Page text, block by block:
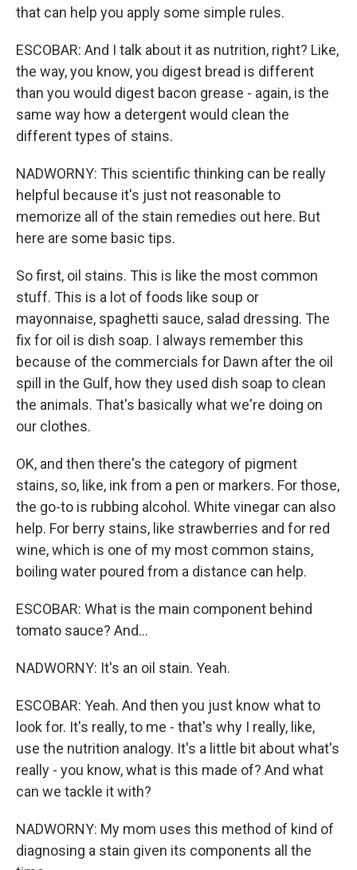
that can help you apply some simple rules.
ESCOBAR: And I talk about it as nutrition, right? Like,
the way, you know, you digest bread is different
than you would digest bacon grease - again, is the
same way how a detergent would clean the
different types of stains.
NADWORNY: This scientific thinking can be really
helpful because it's just not reasonable to
memorize all of the stain remedies out here. But
here are some basic tips.
So first, oil stains. This is like the most common
stuff. This is a lot of foods like soup or
mayonnaise, spaghetti sauce, salad dressing. The
fix for oil is dish soap. I always remember this
because of the commercials for Dawn after the oil
spill in the Gulf, how they used dish soap to clean
the animals. That's basically what we're doing on
our clothes.
OK, and then there's the category of pigment
stains, so, like, ink from a pen or markers. For those,
the go-to is rubbing alcohol. White vinegar can also
help. For berry stains, like strawberries and for red
wine, which is one of my most common stains,
boiling water poured from a distance can help.
ESCOBAR: What is the main component behind
tomato sauce? And...
NADWORNY: It's an oil stain. Yeah.
ESCOBAR: Yeah. And then you just know what to
look for. It's really, to me - that's why I really, like,
use the nutrition analogy. It's a little bit about what's
really - you know, what is this made of? And what
can we tackle it with?
NADWORNY: My mom uses this method of kind of
diagnosing a stain given its components all the